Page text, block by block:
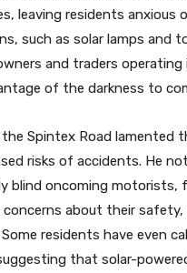
leaving residents anxious
such as solar lamps and
and traders
of the darkness to
Spintex Road lamented
risks of accidents. He
blind oncoming motorists,
concerns about their
residents have even
that solar-